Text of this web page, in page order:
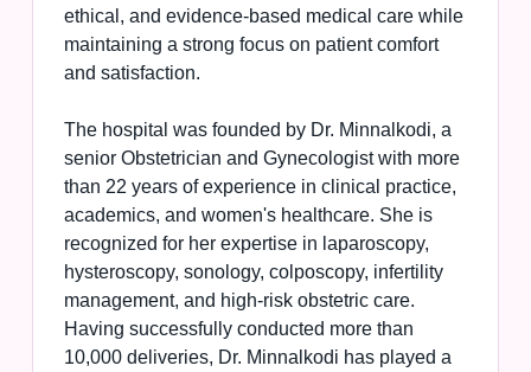
ethical, and evidence-based medical care while
maintaining a strong focus on patient comfort
and satisfaction.
The hospital was founded by Dr. Minnalkodi, a
senior Obstetrician and Gynecologist with more
than 22 years of experience in clinical practice,
academics, and women's healthcare. She is
recognized for her expertise in laparoscopy,
hysteroscopy, sonology, colposcopy, infertility
management, and high-risk obstetric care.
Having successfully conducted more than
10,000 deliveries, Dr. Minnalkodi has played a